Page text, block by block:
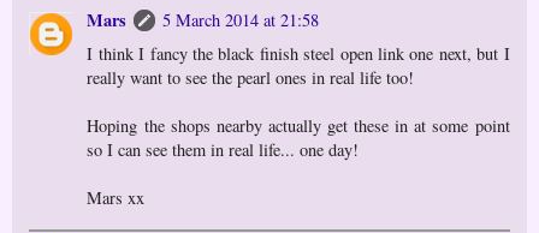
Mars
5 March 2014 at 21:58
I think I fancy the black finish steel open link one next, but I
really want to see the pearl ones in real life too!
Hoping the shops nearby actually get these in at some point
so I can see them in real life... one day!
Mars xx